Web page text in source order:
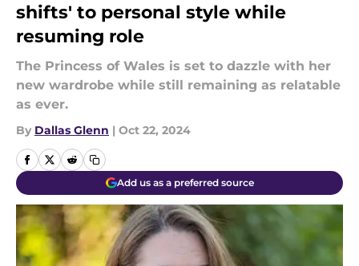
shifts' to personal style while
resuming role
The Princess of Wales is set to dazzle with her
new wardrobe while still remaining as relatable
as ever.
By Dallas Glenn | Oct 22, 2024
Add us as a preferred source